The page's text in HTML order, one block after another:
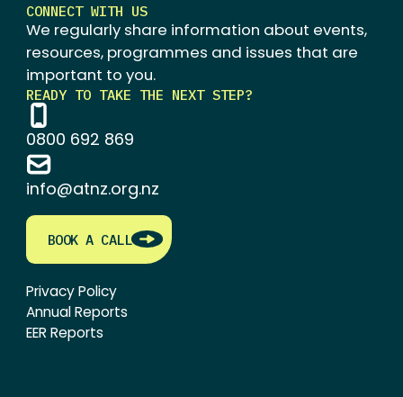
CONNECT WITH US
We regularly share information about events,
resources, programmes and issues that are
important to you.
READY TO TAKE THE NEXT STEP?
0800 692 869
info@atnz.org.nz
BOOK A CALL
Privacy Policy
Annual Reports
EER Reports